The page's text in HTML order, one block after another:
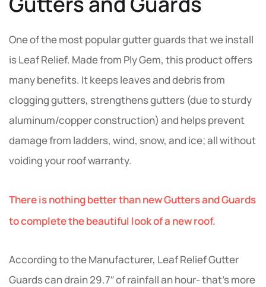
One of the most popular gutter guards that we install
is Leaf Relief. Made from Ply Gem, this product offers
many benefits. It keeps leaves and debris from
clogging gutters, strengthens gutters (due to sturdy
aluminum/copper construction) and helps prevent
damage from ladders, wind, snow, and ice; all without
voiding your roof warranty.
There is nothing better than new Gutters and Guards
to complete the beautiful look of a new roof.
According to the Manufacturer, Leaf Relief Gutter
Guards can drain 29.7″ of rainfall an hour- that’s more